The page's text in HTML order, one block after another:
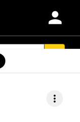
person
more_vert